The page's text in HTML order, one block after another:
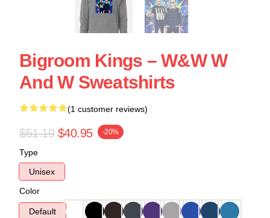
Bigroom Kings – W&W W
And W Sweatshirts
(1 customer reviews)
$51.19 $40.95 -20%
Type
Unisex
Color
Default